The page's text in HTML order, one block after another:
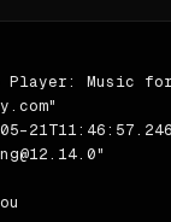
Music for